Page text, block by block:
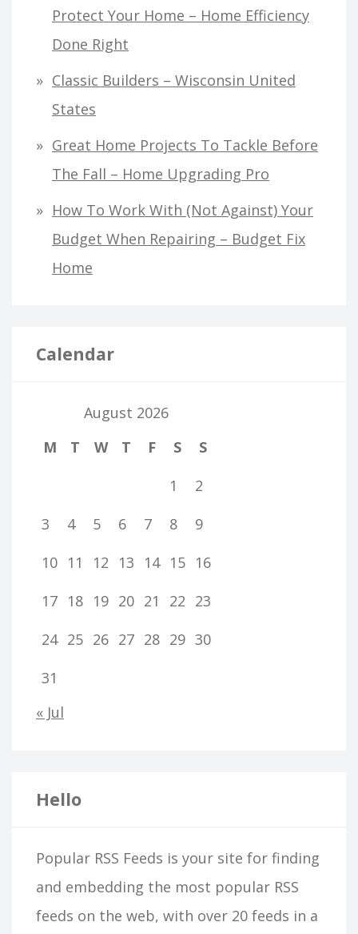
Protect Your Home – Home Efficiency
Done Right
Classic Builders – Wisconsin United
States
Great Home Projects To Tackle Before
The Fall – Home Upgrading Pro
How To Work With (Not Against) Your
Budget When Repairing – Budget Fix
Home
Calendar
August 2026
M
T W T F S
S
1
2
3
4 5 6 7 8
9
10 11 12 13 14 15 16
17 18 19 20 21 22 23
24 25 26 27 28 29 30
31
« Jul
Hello
Popular RSS Feeds is your site for finding
and embedding the most popular RSS
feeds on the web, with over 20 feeds in a